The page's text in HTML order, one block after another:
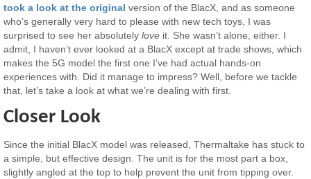
took a look at the original version of the BlacX, and as someone
who’s generally very hard to please with new tech toys, I was
surprised to see her absolutelylove it. She wasn’t alone, either. I
admit, I haven’t ever looked at a BlacX except at trade shows, which
makes the 5G model the first one I’ve had actual hands-on
experiences with. Did it manage to impress? Well, before we tackle
that, let’s take a look at what we’re dealing with first.
Closer Look
Since the initial BlacX model was released, Thermaltake has stuck to
a simple, but effective design. The unit is for the most part a box,
slightly angled at the top to help prevent the unit from tipping over.